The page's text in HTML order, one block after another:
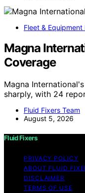
Fleet &
Magna
Coverage
Magna
sharply, with 24
Fluid Fixers Team
August 5, 2026
Fluid Fixers
PRIVACY POLICY
ABOUT FLUID
DISCLAIMER
TERMS OF USE